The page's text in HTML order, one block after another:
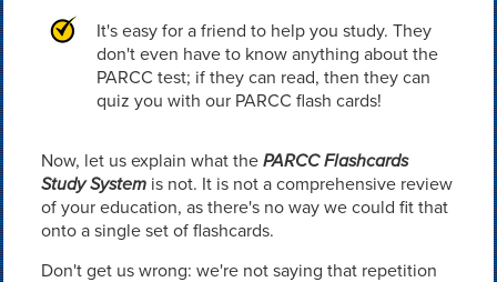
It's easy for a friend to help you study. They
don't even have to know anything about the
PARCC test; if they can read, then they can
quiz you with our PARCC flash cards!
Now, let us explain what thePARCC Flashcards
Study Systemis not. It is not a comprehensive review
of your education, as there's no way we could fit that
onto a single set of flashcards.
Don't get us wrong: we're not saying that repetition